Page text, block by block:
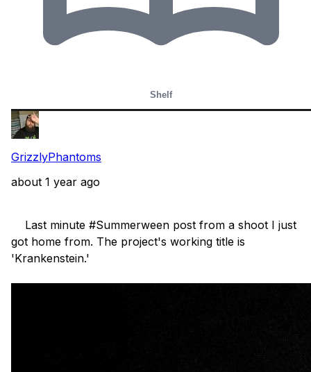
Shelf
GrizzlyPhantoms
about 1 year ago
got home from. The project's working title is
'Krankenstein.'